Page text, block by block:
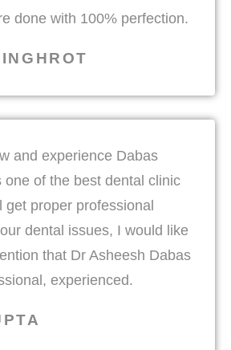
done with 100% perfection.
and experience Dabas
one of the best dental clinic
get proper professional
dental issues, I would like
that Dr Asheesh Dabas
experienced.